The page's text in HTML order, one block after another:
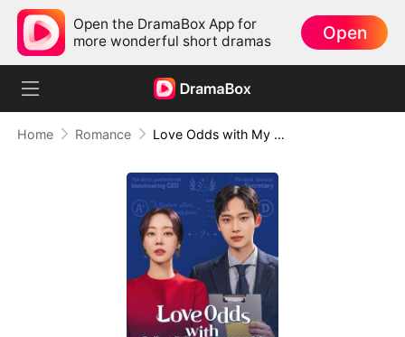
Open the DramaBox App for
more wonderful short dramas
Open
Home Romance Love Odds with My Secretary